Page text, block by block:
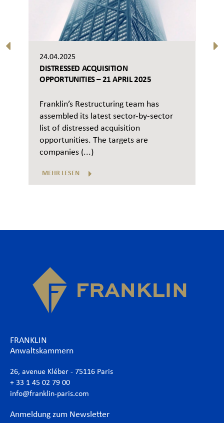
24.04.2025
DISTRESSED ACQUISITION
OPPORTUNITIES – 21 APRIL 2025
Franklin’s Restructuring team has
assembled its latest sector-by-sector
list of distressed acquisition
opportunities. The targets are
companies (...)
MEHR LESEN
FRANKLIN
Anwaltskammern
26, avenue Kléber - 75116 Paris
+ 33 1 45 02 79 00
info@franklin-paris.com
Anmeldung zum Newsletter